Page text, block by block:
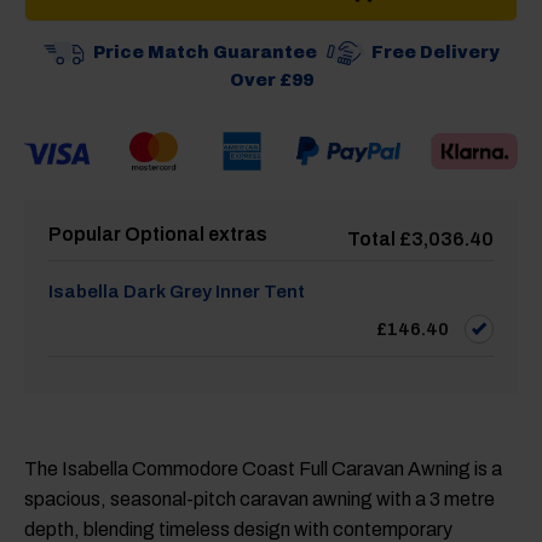
Price Match Guarantee
Free Delivery
Over £99
Popular Optional extras Total £3,036.40
Isabella Dark Grey Inner Tent
£146.40
The Isabella Commodore Coast Full Caravan Awning is a
spacious, seasonal-pitch caravan awning with a 3 metre
depth, blending timeless design with contemporary